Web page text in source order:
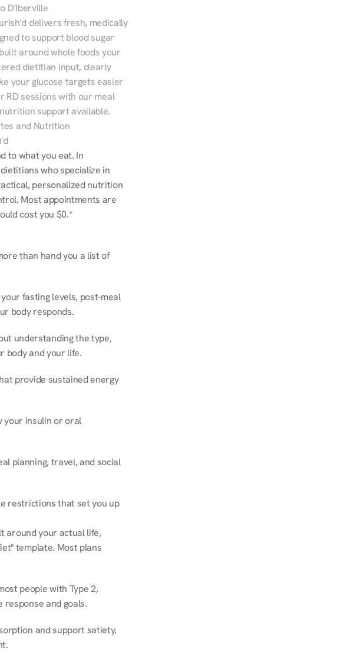
D'Iberville
delivers fresh, medically
to support blood sugar
around whole foods your
dietitian input, clearly
your glucose targets easier
RD sessions with our meal
support available.
and Nutrition
to what you eat. In
who specialize in
personalized nutrition
Most appointments are
cost you $0.*
than hand you a list of
fasting levels, post-meal
body responds.
understanding the type,
body and your life.
provide sustained energy
insulin or oral
planning, travel, and social
restrictions that set you up
around your actual life,
template. Most plans
people with Type 2,
response and goals.
and support satiety,